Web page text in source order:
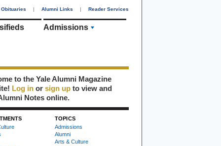
Obituaries | Alumni Links | Reader Services
Admissions
to the Yale Alumni Magazine
Log in or sign up to view and
Notes online.
TOPICS
Admissions
Alumni
Arts & Culture